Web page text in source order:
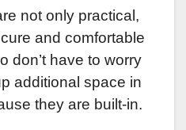
not only practical,
and comfortable
don’t have to worry
additional space in
they are built-in.